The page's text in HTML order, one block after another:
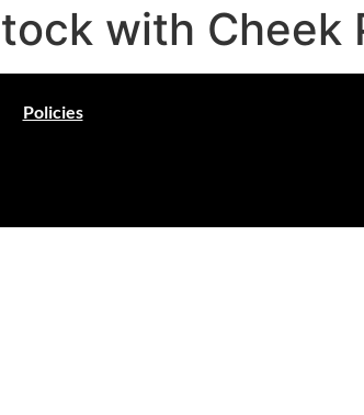
with Cheek
Policies